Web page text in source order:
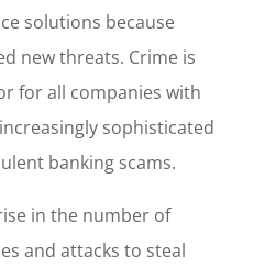
solutions because
new threats. Crime is
for all companies with
sophisticated
banking scams.
in the number of
and attacks to steal